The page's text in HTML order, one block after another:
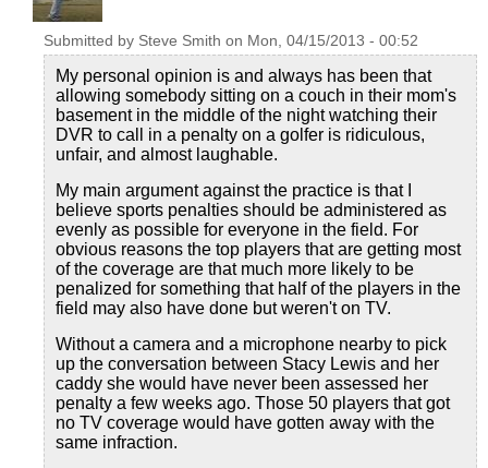
Submitted by Steve Smith on Mon, 04/15/2013 - 00:52
My personal opinion is and always has been that
allowing somebody sitting on a couch in their mom's
basement in the middle of the night watching their
DVR to call in a penalty on a golfer is ridiculous,
unfair, and almost laughable.
My main argument against the practice is that I
believe sports penalties should be administered as
evenly as possible for everyone in the field. For
obvious reasons the top players that are getting most
of the coverage are that much more likely to be
penalized for something that half of the players in the
field may also have done but weren't on TV.
Without a camera and a microphone nearby to pick
up the conversation between Stacy Lewis and her
caddy she would have never been assessed her
penalty a few weeks ago. Those 50 players that got
no TV coverage would have gotten away with the
same infraction.